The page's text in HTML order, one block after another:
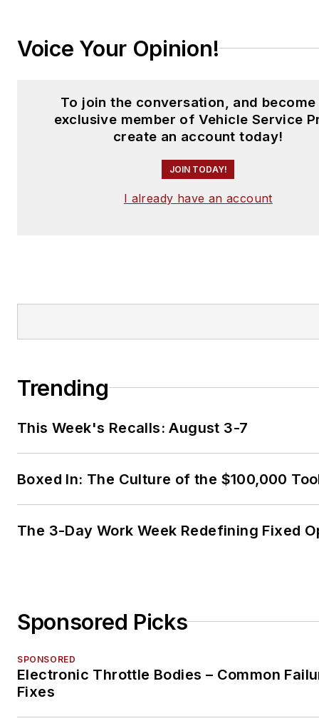
Voice Your Opinion!
To join the conversation, and become
exclusive member of Vehicle Service
create an account today!
JOIN TODAY!
I already have an account
Trending
This Week's Recalls: August 3-7
Boxed In: The Culture of the $100,000
The 3-Day Work Week Redefining Fixed
Sponsored Picks
SPONSORED
Electronic Throttle Bodies – Common
Fixes